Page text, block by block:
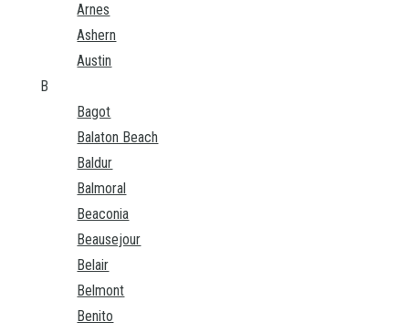
Arnes
Ashern
Austin
B
Bagot
Balaton Beach
Baldur
Balmoral
Beaconia
Beausejour
Belair
Belmont
Benito